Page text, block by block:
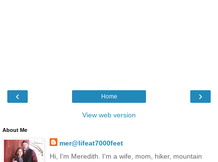
‹ ›
Home
View web version
About Me
mer@lifeat7000feet
Hi, I'm Meredith. I'm a wife, mom, hiker, mountain